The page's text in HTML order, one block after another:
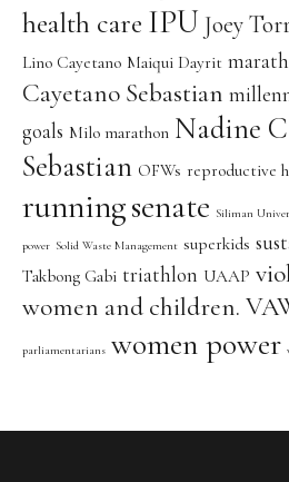
health care IPU Joey
Lino Cayetano Maiqui Dayrit
Cayetano Sebastian
goals Milo marathon Nadine
Sebastian OFWs reproductive
runningsenate Siliman
power Solid Waste Management superkids
Takbong Gabi triathlon UAAP
women and children.
parliamentarians women power